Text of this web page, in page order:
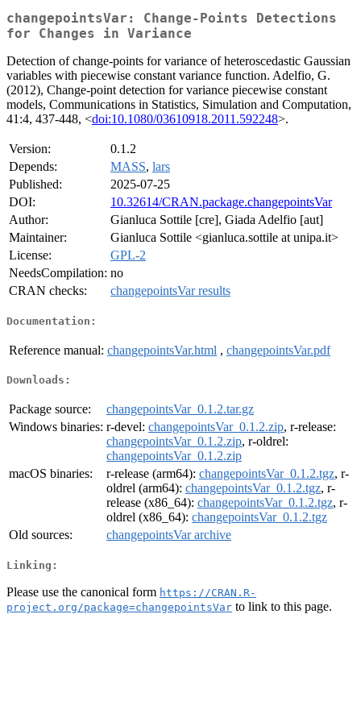
changepointsVar: Change-Points Detections
for Changes in Variance
Detection of change-points for variance of heteroscedastic Gaussian
variables with piecewise constant variance function. Adelfio, G.
(2012), Change-point detection for variance piecewise constant
models, Communications in Statistics, Simulation and Computation,
41:4, 437-448, <doi:10.1080/03610918.2011.592248>.
Version:
0.1.2
Depends:
MASS, lars
Published:
2025-07-25
DOI:
10.32614/CRAN.package.changepointsVar
Author:
Gianluca Sottile [cre], Giada Adelfio [aut]
Maintainer:
Gianluca Sottile <gianluca.sottile at unipa.it>
License:
GPL-2
NeedsCompilation: no
CRAN checks:
changepointsVar results
Documentation:
Reference manual: changepointsVar.html , changepointsVar.pdf
Downloads:
Package source:
changepointsVar_0.1.2.tar.gz
Windows binaries: r-devel: changepointsVar_0.1.2.zip, r-release:
changepointsVar_0.1.2.zip, r-oldrel:
changepointsVar_0.1.2.zip
macOS binaries:
r-release (arm64): changepointsVar_0.1.2.tgz, r-
oldrel (arm64): changepointsVar_0.1.2.tgz, r-
release (x86_64): changepointsVar_0.1.2.tgz, r-
oldrel (x86_64): changepointsVar_0.1.2.tgz
Old sources:
changepointsVar archive
Linking:
Please use the canonical form https://CRAN.R-
project.org/package=changepointsVar to link to this page.